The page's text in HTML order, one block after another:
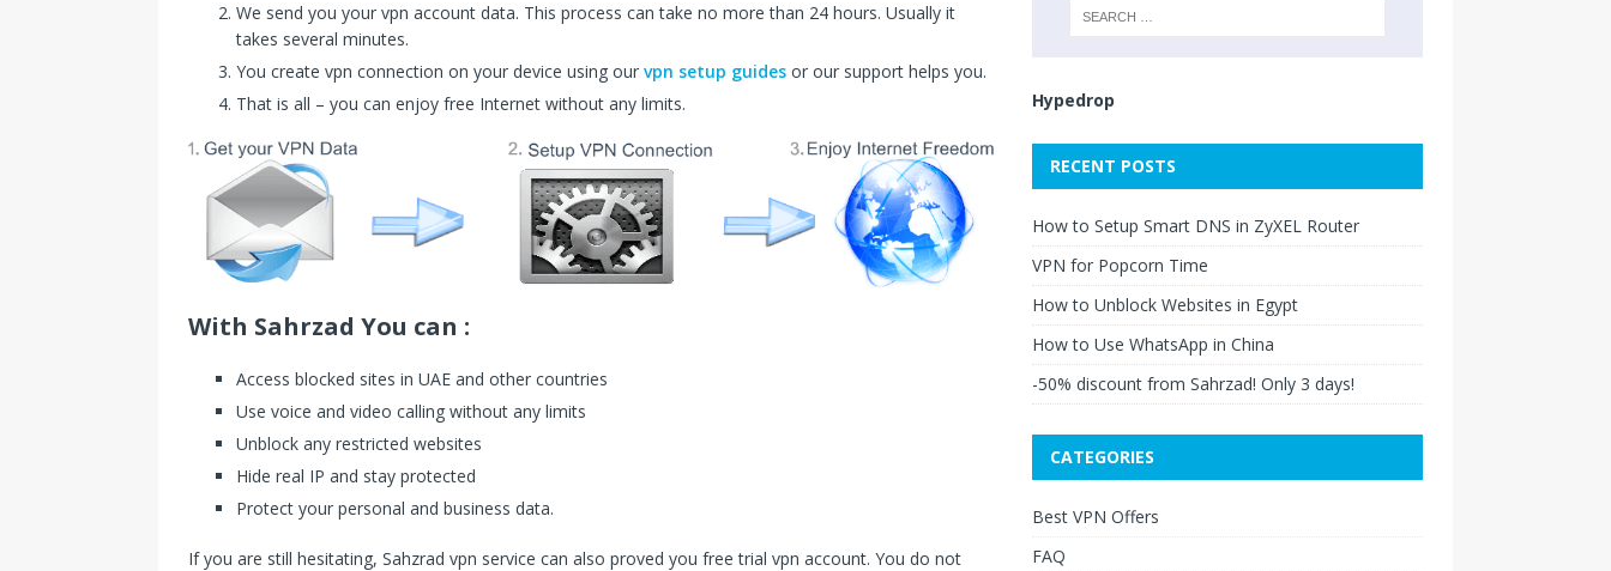
We send you your vpn account data. This process can take no more than 24 hours. Usually it
takes several minutes.
You create vpn connection on your device using our vpn setup guides or our support helps you.
That is all – you can enjoy free Internet without any limits.
With Sahrzad You can :
Access blocked sites in UAE and other countries
Use voice and video calling without any limits
Unblock any restricted websites
Hide real IP and stay protected
Protect your personal and business data.
If you are still hesitating, Sahzrad vpn service can also proved you free trial vpn account. You do not
Hypedrop
RECENT POSTS
How to Setup Smart DNS in ZyXEL Router
VPN for Popcorn Time
How to Unblock Websites in Egypt
How to Use WhatsApp in China
-50% discount from Sahrzad! Only 3 days!
CATEGORIES
Best VPN Offers
FAQ